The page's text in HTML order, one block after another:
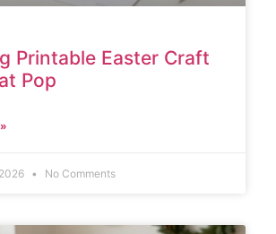
Printable Easter Craft
Pop
No Comments